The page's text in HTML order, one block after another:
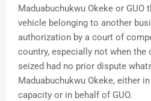
Maduabuchukwu Okeke or GUO
vehicle belonging to another
authorization by a court of
country, especially not when the
seized had no prior dispute
Maduabuchukwu Okeke, either in
capacity or in behalf of GUO.